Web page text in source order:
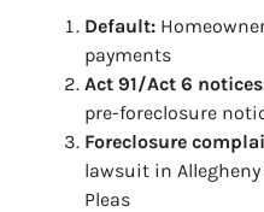
Default:
payments
Act 91/Act 6
pre-foreclosure
Foreclosure
lawsuit in
Pleas